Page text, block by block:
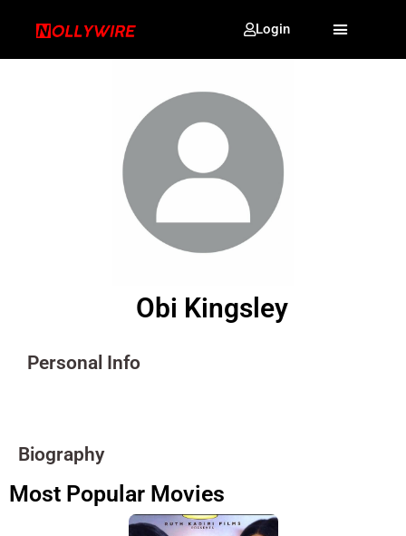
Login
Obi Kingsley
Personal Info
Biography
Most Popular Movies